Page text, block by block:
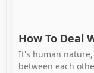
How To Deal
It's human
between each